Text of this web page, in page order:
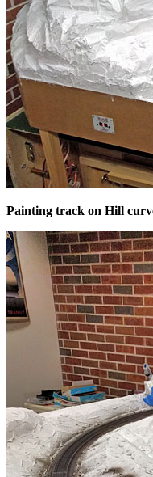
Painting track on Hill